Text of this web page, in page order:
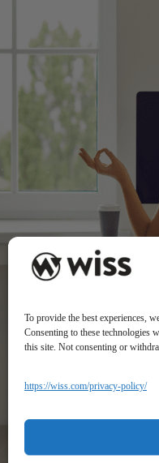
To provide the best experiences,
Consenting to these technologies
this site. Not consenting or
https://wiss.com/privacy-policy/